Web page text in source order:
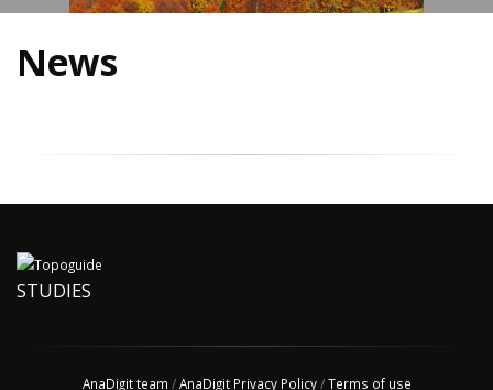
News
STUDIES
AnaDigit team /AnaDigit Privacy Policy/Terms of use